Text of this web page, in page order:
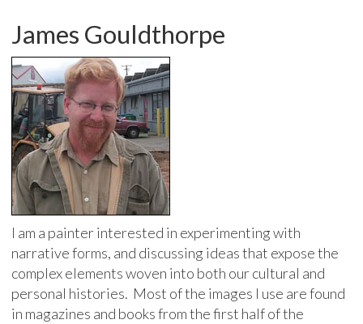
James Gouldthorpe
I am a painter interested in experimenting with
narrative forms, and discussing ideas that expose the
complex elements woven into both our cultural and
personal histories. Most of the images I use are found
in magazines and books from the first half of the